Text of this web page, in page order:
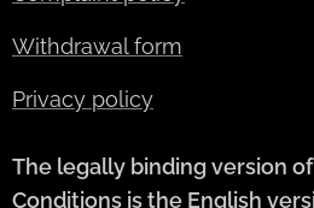
Withdrawal form
Privacy policy
The legally binding version
Conditions is the English